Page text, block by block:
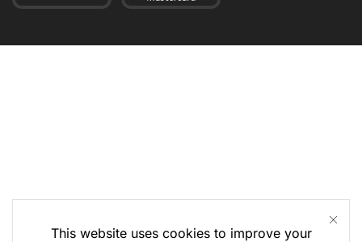
This website uses cookies to improve your